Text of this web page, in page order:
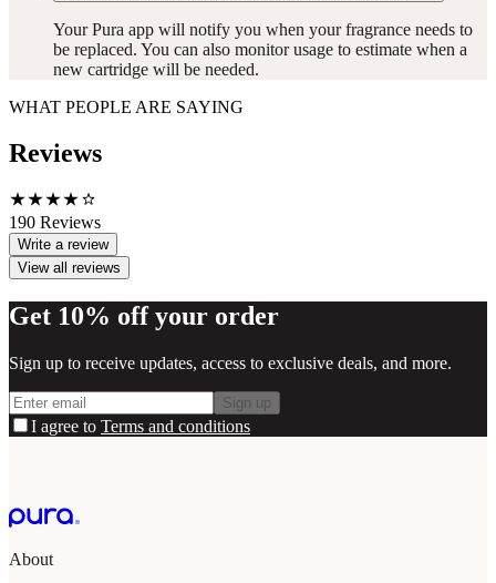
Your Pura app will notify you when your fragrance needs to
be replaced. You can also monitor usage to estimate when a
new cartridge will be needed.
WHAT PEOPLE ARE SAYING
Reviews
190 Reviews
Write a review
View all reviews
Get 10% off your order
Sign up to receive updates, access to exclusive deals, and more.
Sign up
I agree to Terms and conditions
About